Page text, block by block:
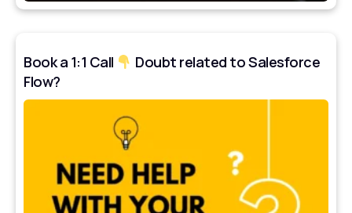
Book a 1:1 Call
Doubt related to Salesforce
Flow?